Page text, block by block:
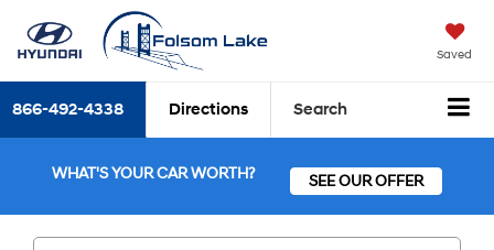
Saved
866-492-4338 Directions Search
WHAT'S YOUR CAR WORTH? SEE OUR OFFER